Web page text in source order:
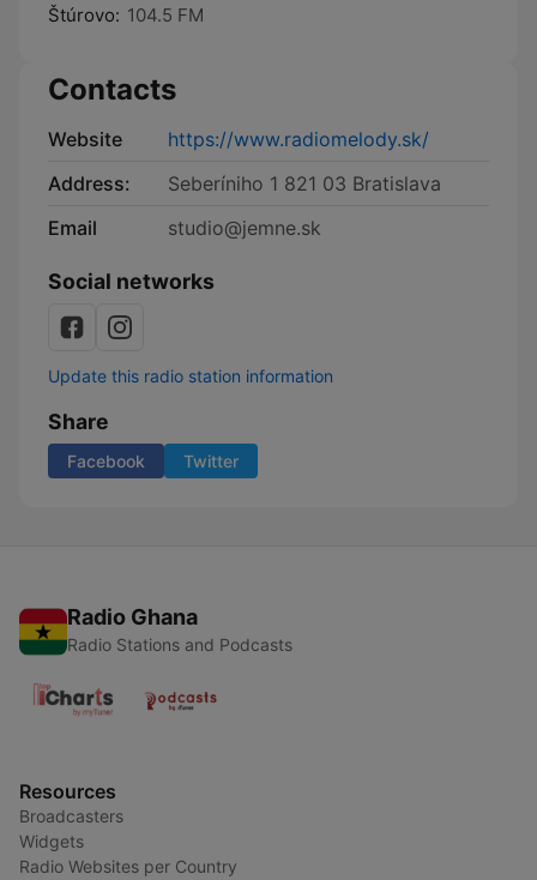
Štúrovo: 104.5 FM
Contacts
Website
https://www.radiomelody.sk/
Address:
Seberíniho 1 821 03 Bratislava
Email
studio@jemne.sk
Social networks
Update this radio station information
Share
Facebook Twitter
Radio Ghana
Radio Stations and Podcasts
Resources
Broadcasters
Widgets
Radio Websites per Country